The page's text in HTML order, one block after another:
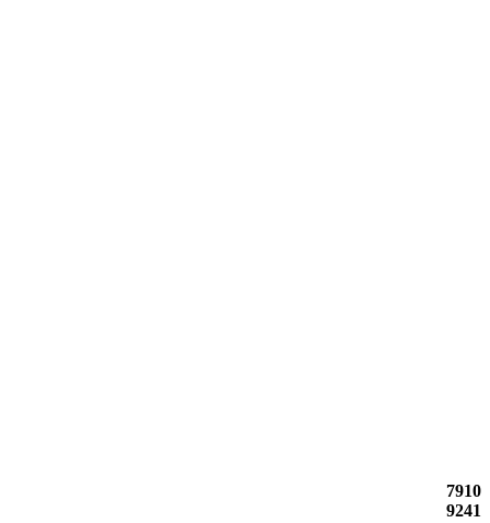
7910
9241